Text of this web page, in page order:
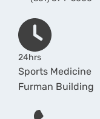
Hours
24hrs
Sports Medicine
Furman Building
Phone